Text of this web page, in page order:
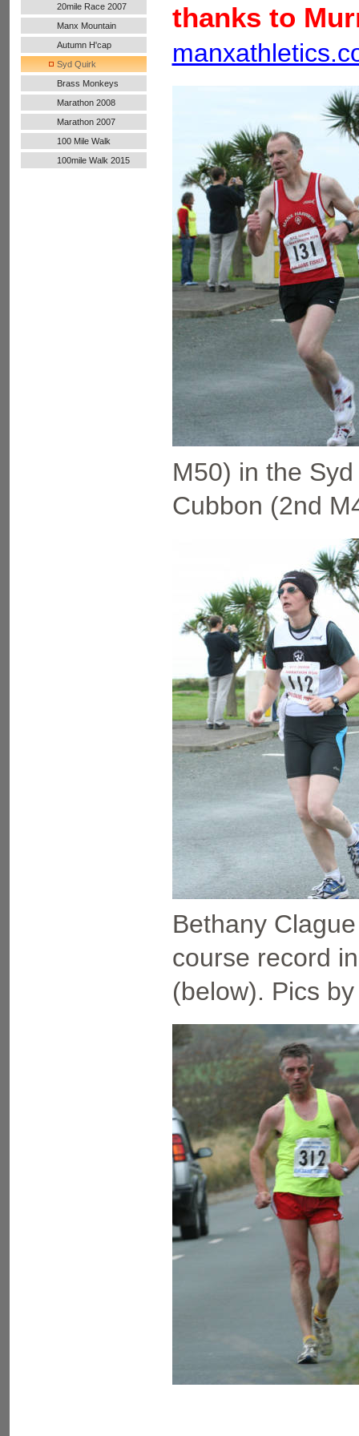
20mile Race 2007
Manx Mountain
Marathon
Autumn H'cap
Syd Quirk
Brass Monkeys
Marathon 2008
Marathon 2007
100 Mile Walk
100mile Walk 2015
thanks to
M50) in the
Cubbon (2nd
Bethany
course record
(below). Pics